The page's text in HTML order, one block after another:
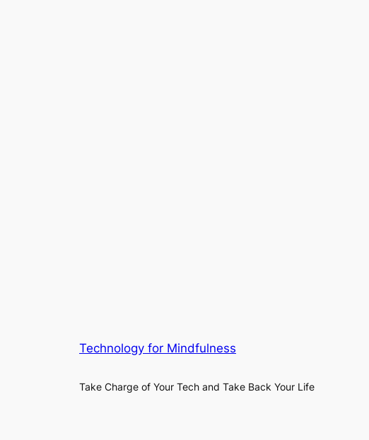
Technology for Mindfulness
Take Charge of Your Tech and Take Back Your Life